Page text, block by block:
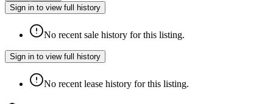
Sign in to view full history
No recent sale history for this listing.
Sign in to view full history
No recent lease history for this listing.